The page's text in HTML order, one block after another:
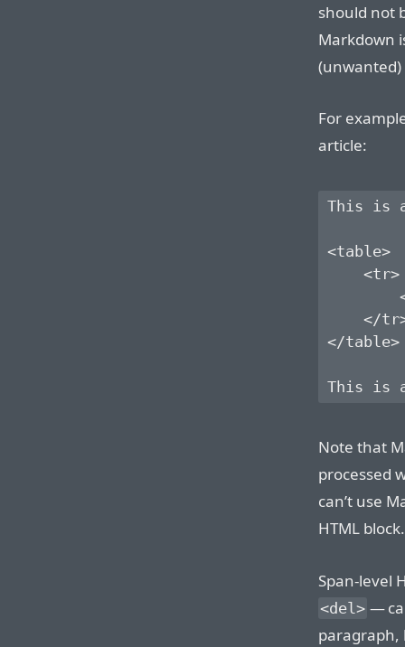
should not
Markdown
(unwanted)
For
article:
This is
<table>
    <tr>
</
</table>
Note that
processed
can’t use
HTML block.
Span-level
<del> —
paragraph,